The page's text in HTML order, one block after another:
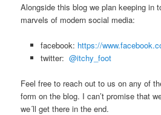
Alongside this blog we plan keeping in
marvels of modern social media:
facebook: https://
twitter: @itchy_foot
Feel free to reach out to us on any of
form on the blog. I can’t promise that
we´ll get there in the end.